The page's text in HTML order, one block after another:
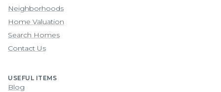
Neighborhoods
Home Valuation
Search Homes
Contact Us
USEFUL ITEMS
Blog